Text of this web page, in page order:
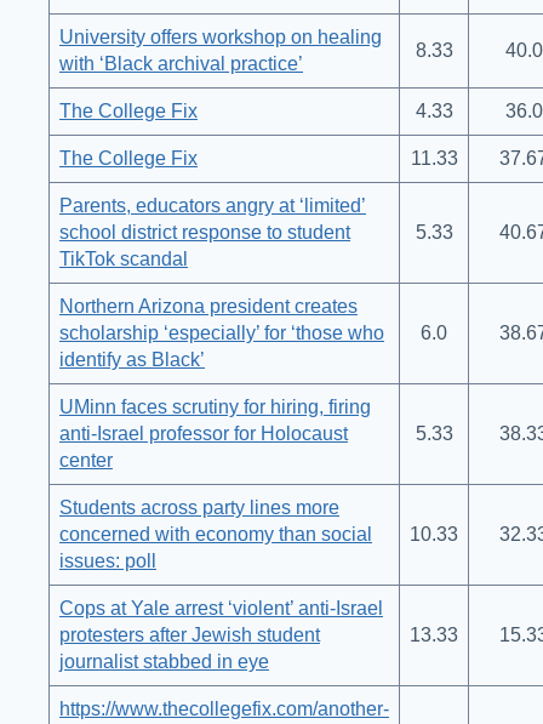
University offers workshop on healing
with ‘Black archival practice’
8.33 40.0
The College Fix 4.33 36.0
The College Fix 11.33
Parents, educators angry at ‘limited’
school district response to student
TikTok scandal
5.33
Northern Arizona president creates
scholarship ‘especially’ for ‘those who
identify as Black’
6.0
UMinn faces scrutiny for hiring, firing
anti-Israel professor for Holocaust
center
5.33
Students across party lines more
concerned with economy than social
issues: poll
10.33
Cops at Yale arrest ‘violent’ anti-Israel
protesters after Jewish student
journalist stabbed in eye
13.33
https://www.thecollegefix.com/another-